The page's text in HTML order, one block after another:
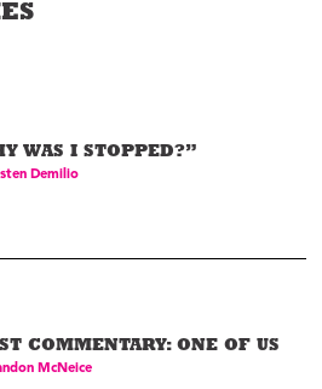
WAS I STOPPED?”
Demilio
COMMENTARY: ONE OF US
McNeice